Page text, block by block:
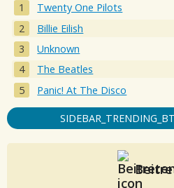
Twenty One Pilots
Billie Eilish
Unknown
The Beatles
Panic! At The Disco